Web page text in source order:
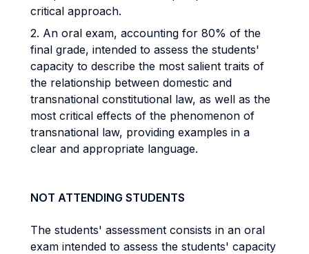
critical approach.
2. An oral exam, accounting for 80% of the
final grade, intended to assess the students'
capacity to describe the most salient traits of
the relationship between domestic and
transnational constitutional law, as well as the
most critical effects of the phenomenon of
transnational law, providing examples in a
clear and appropriate language.
NOT ATTENDING STUDENTS
The students' assessment consists in an oral
exam intended to assess the students' capacity